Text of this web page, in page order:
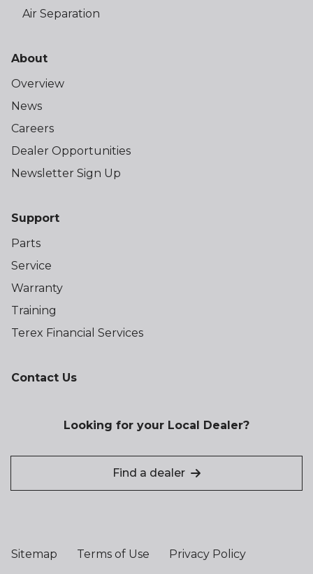
Air Separation
About
Overview
News
Careers
Dealer Opportunities
Newsletter Sign Up
Support
Parts
Service
Warranty
Training
Terex Financial Services
Contact Us
Looking for your Local Dealer?
Find a dealer
Sitemap Terms of Use Privacy Policy